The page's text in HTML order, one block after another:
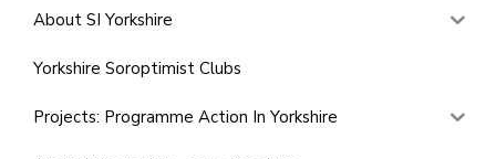
About SI Yorkshire
Yorkshire Soroptimist Clubs
Projects: Programme Action In Yorkshire